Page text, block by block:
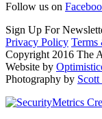
Follow us on
Sign Up For
Privacy Policy Terms
Copyright 2016 The
Website by
Photography by Scott